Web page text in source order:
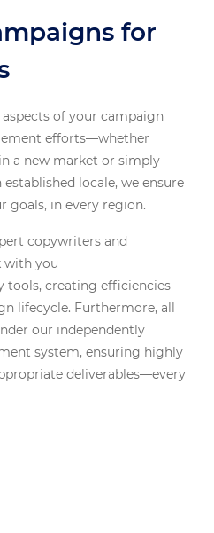
for
of your campaign
efforts—whether
a new market or simply
locale, we ensure
goals, in every region.
copywriters and
with you
creating efficiencies
lifecycle. Furthermore, all
our independently
system, ensuring highly
deliverables—every